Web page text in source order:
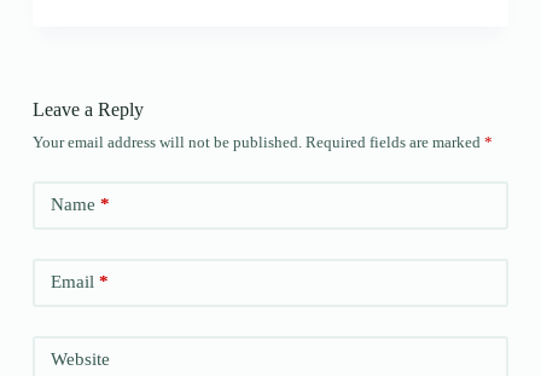
Leave a Reply
Your email address will not be published. Required fields are marked *
Name *
Email*
Website